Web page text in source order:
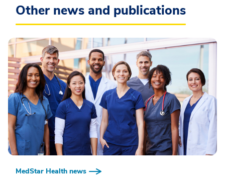
Other news and publications
MedStar Health news